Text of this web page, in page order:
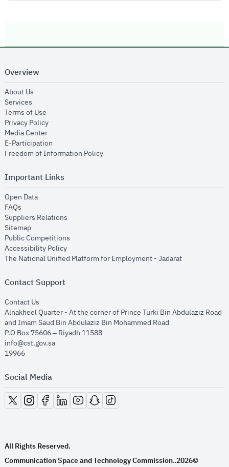
Overview
About Us
Services
Terms of Use
Privacy Policyopens in new window
Media Centeropens in new window
E-Participation
Freedom of Information Policyopens in new window
Important Links
Open Dataopens in new window
FAQs
Suppliers Relations
Sitemapopens in new window
Public Competitions
Accessibility Policyopens in new window
The National Unified Platform for Employment - Jadaratopens in new
Contact Support
Contact Us
Alnakheel Quarter - At the corner of Prince Turki Bin Abdulaziz Road
and Imam Saud Bin Abdulaziz Bin Mohammed Road​
P.O Box 75606 – Riyadh 11588
info@cst.gov.sa
19966
Social Media
opens in new window
opens in new window
opens in new window
opens in new window
opens in new window
opens in new window
opens in new window
All Rights Reserved.
Communication Space and Technology Commission..2026©